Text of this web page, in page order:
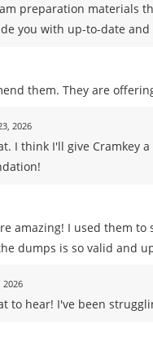
preparation materials
you with up-to-date
them. They are
2026
I think I'll give Cramkey
amazing! I used them
dumps is so valid and
2026
to hear! I've been